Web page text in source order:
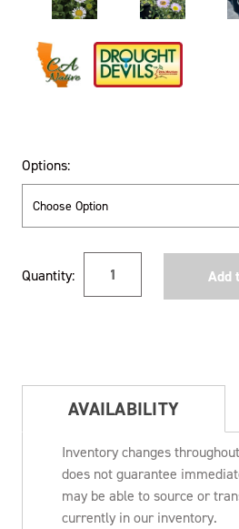
Options:
Stock:
Quantity:
AVAILABILITY
Inventory changes
does not guarantee
may be able to source or
currently in our inventory.